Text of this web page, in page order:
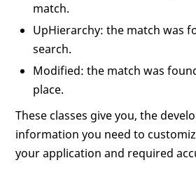
match.
UpHierarchy: the match was
search.
Modified: the match was
place.
These classes give you, the
information you need to
your application and required